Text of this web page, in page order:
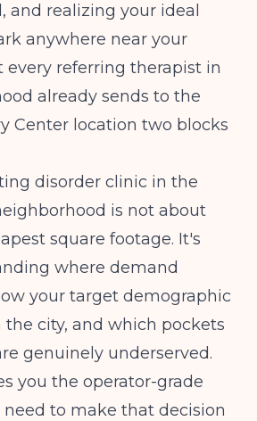
and realizing your ideal
anywhere near your
referring therapist in
already sends to the
Center location two blocks
disorder clinic in the
is not about
square footage. It's
where demand
your target demographic
city, and which pockets
genuinely underserved.
you the operator-grade
to make that decision